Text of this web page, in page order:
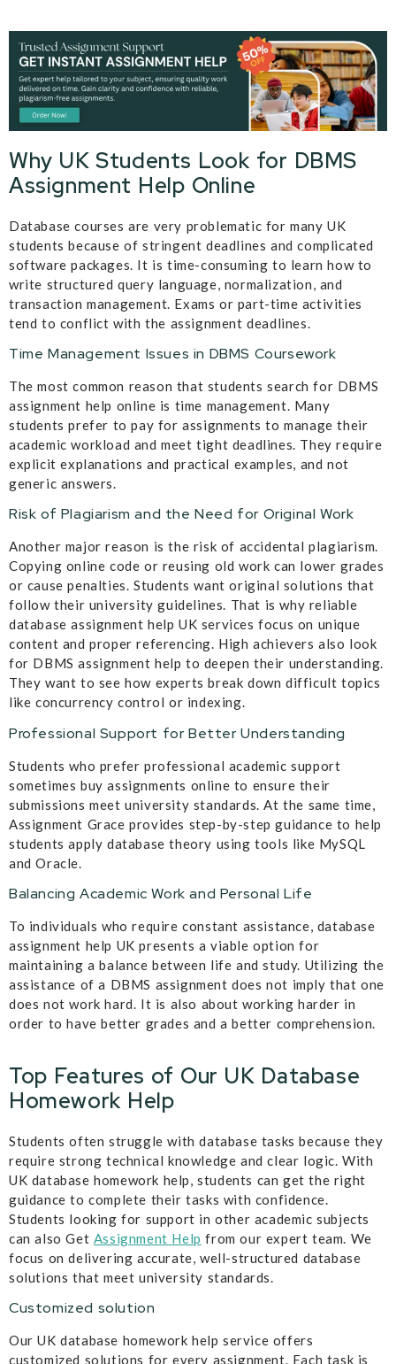
Why UK Students Look for DBMS
Assignment Help Online
Database courses are very problematic for many UK
students because of stringent deadlines and complicated
software packages. It is time-consuming to learn how to
write structured query language, normalization, and
transaction management. Exams or part-time activities
tend to conflict with the assignment deadlines.
Time Management Issues in DBMS Coursework
The most common reason that students search for DBMS
assignment help online is time management. Many
students prefer to pay for assignments to manage their
academic workload and meet tight deadlines. They require
explicit explanations and practical examples, and not
generic answers.
Risk of Plagiarism and the Need for Original Work
Another major reason is the risk of accidental plagiarism.
Copying online code or reusing old work can lower grades
or cause penalties. Students want original solutions that
follow their university guidelines. That is why reliable
database assignment help UK services focus on unique
content and proper referencing. High achievers also look
for DBMS assignment help to deepen their understanding.
They want to see how experts break down difficult topics
like concurrency control or indexing.
Professional Support for Better Understanding
Students who prefer professional academic support
sometimes buy assignments online to ensure their
submissions meet university standards. At the same time,
Assignment Grace provides step-by-step guidance to help
students apply database theory using tools like MySQL
and Oracle.
Balancing Academic Work and Personal Life
To individuals who require constant assistance, database
assignment help UK presents a viable option for
maintaining a balance between life and study. Utilizing the
assistance of a DBMS assignment does not imply that one
does not work hard. It is also about working harder in
order to have better grades and a better comprehension.
Top Features of Our UK Database
Homework Help
Students often struggle with database tasks because they
require strong technical knowledge and clear logic. With
UK database homework help, students can get the right
guidance to complete their tasks with confidence.
Students looking for support in other academic subjects
can also Get Assignment Help from our expert team. We
focus on delivering accurate, well-structured database
solutions that meet university standards.
Customized solution
Our UK database homework help service offers
customized solutions for every assignment. Each task is